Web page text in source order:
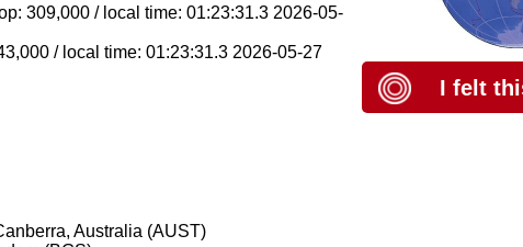
309,000 / local time: 01:23:31.3 2026-05-
/ local time: 01:23:31.3 2026-05-27
I felt
Australia (AUST)